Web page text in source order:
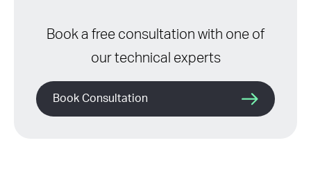
Book a free consultation with one of
our technical experts
Book Consultation